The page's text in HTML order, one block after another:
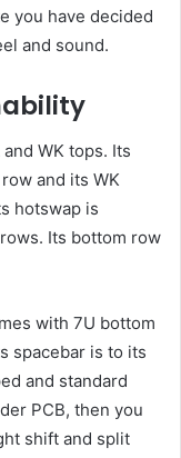
you have decided
and sound.
WK tops. Its
and its WK
hotswap is
Its bottom row
with 7U bottom
spacebar is to its
and standard
PCB, then you
shift and split